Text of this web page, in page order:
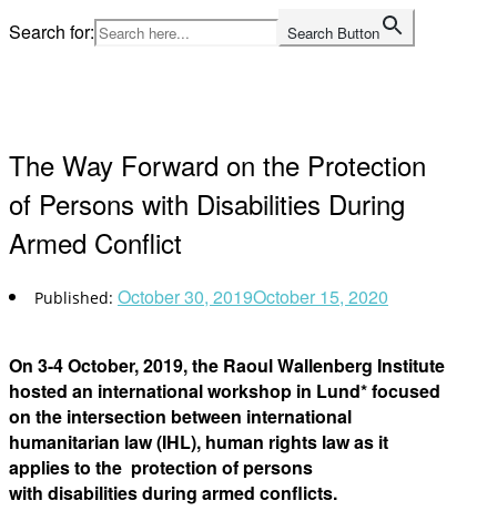
Skip
to
Search for: Search Button
The Way Forward on the Protection
of Persons with Disabilities During
Armed Conflict
October 30, 2019October 15, 2020
On 3-4 October, 2019, the Raoul Wallenberg Institute
hosted an international workshop in Lund* focused
on the intersection between international
humanitarian law (IHL), human rights law as it
applies to the protection of persons
with disabilities during armed conflicts.